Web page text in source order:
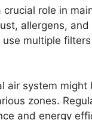
crucial role in
allergens,
use multiple
air system
zones.
and energy